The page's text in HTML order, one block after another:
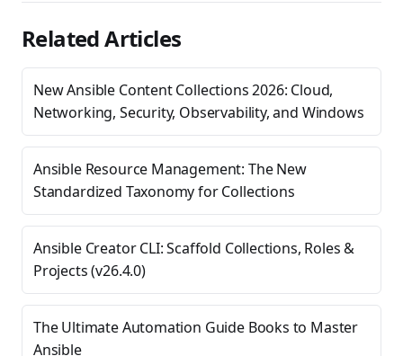
Related Articles
New Ansible Content Collections 2026: Cloud,
Networking, Security, Observability, and Windows
Ansible Resource Management: The New
Standardized Taxonomy for Collections
Ansible Creator CLI: Scaffold Collections, Roles &
Projects (v26.4.0)
The Ultimate Automation Guide Books to Master
Ansible